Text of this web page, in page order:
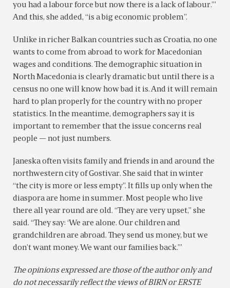
you had a labour force but now there is a lack of labour.’”
And this, she added, “is a big economic problem”.
Unlike in richer Balkan countries such as Croatia, no one
wants to come from abroad to work for Macedonian
wages and conditions. The demographic situation in
North Macedonia is clearly dramatic but until there is a
census no one will know how bad it is. And it will remain
hard to plan properly for the country with no proper
statistics. In the meantime, demographers say it is
important to remember that the issue concerns real
people — not just numbers.
Janeska often visits family and friends in and around the
northwestern city of Gostivar. She said that in winter
“the city is more or less empty”. It fills up only when the
diaspora are home in summer. Most people who live
there all year round are old. “They are very upset,” she
said. “They say: ‘We are alone. Our children and
grandchildren are abroad. They send us money, but we
don’t want money. We want our families back.’”
The opinions expressed are those of the author only and
do not necessarily reflect the views of BIRN or ERSTE